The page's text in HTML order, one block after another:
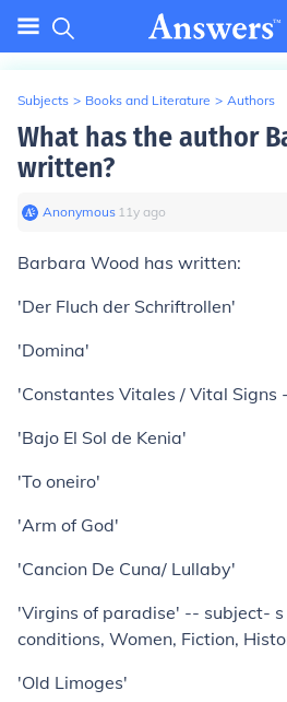
Subjects > Books and Literature > Authors
What has the author
written?
Anonymous∙ 11y ago
Barbara Wood has written:
'Der Fluch der Schriftrollen'
'Domina'
'Constantes Vitales / Vital Signs
'Bajo El Sol de Kenia'
'To oneiro'
'Arm of God'
'Cancion De Cuna/ Lullaby'
'Virgins of paradise' -- subject- s
conditions, Women, Fiction,
'Old Limoges'